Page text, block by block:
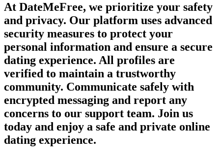
At DateMeFree, we prioritize your safety
and privacy. Our platform uses advanced
security measures to protect your
personal information and ensure a secure
dating experience. All profiles are
verified to maintain a trustworthy
community. Communicate safely with
encrypted messaging and report any
concerns to our support team. Join us
today and enjoy a safe and private online
dating experience.